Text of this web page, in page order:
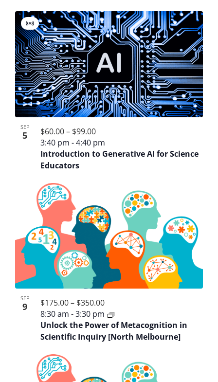
SEP
5
Introduction to Generative AI for Science
Educators
Virtual
Event
3:40 pm -4:40 pm
$60.00 – $99.00
SEP
9
Unlock the Power of Metacognition in
Scientific Inquiry [North Melbourne]
8:30 am -3:30 pm
$175.00 – $350.00